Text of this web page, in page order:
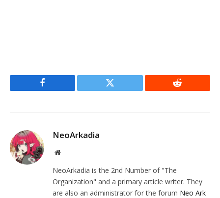
Facebook Twitter Reddit
NeoArkadia
Website
NeoArkadia is the 2nd Number of "The
Organization" and a primary article writer. They
are also an administrator for the forum Neo Ark